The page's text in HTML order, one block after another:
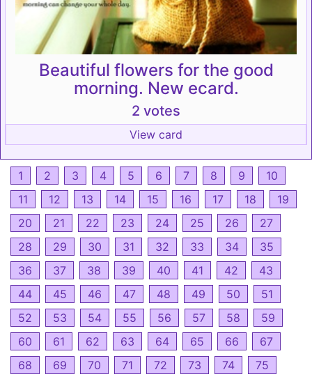
Beautiful flowers for the good
morning. New ecard.
2 votes
View card
1 2 3 4 5 6 7 8 9
10
11
12 13 14 15 16 17 18
19
20
21 22 23 24 25 26
27
28
29 30 31 32 33 34
35
36
37 38 39 40 41 42
43
44
45 46 47 48 49 50
51
52
53 54 55 56 57 58
59
60
61 62 63 64 65 66
67
68
69 70 71 72 73 74
75